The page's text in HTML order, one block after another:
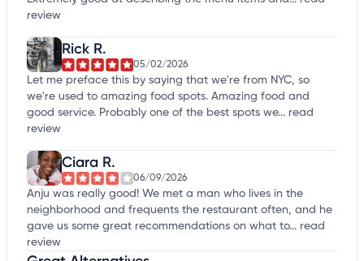
review
Rick R.
05/02/2026
Let me preface this by saying that we're from NYC, so
we're used to amazing food spots. Amazing food and
good service. Probably one of the best spots we... read
review
Ciara R.
06/09/2026
Anju was really good! We met a man who lives in the
neighborhood and frequents the restaurant often, and he
gave us some great recommendations on what to... read
review